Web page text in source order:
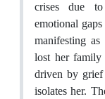
crises due
emotional
manifesting
lost her family
driven by
isolates her.